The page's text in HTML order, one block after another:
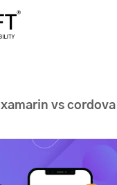
xamarin vs cordova